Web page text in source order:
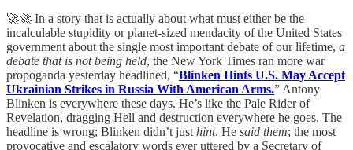
🚀🚀 In a story that is actually about what must either be the
incalculable stupidity or planet-sized mendacity of the United States
government about the single most important debate of our lifetime, a
debate that is not being held, the New York Times ran more war
propoganda yesterday headlined, “Blinken Hints U.S. May Accept
Ukrainian Strikes in Russia With American Arms.” Antony
Blinken is everywhere these days. He’s like the Pale Rider of
Revelation, dragging Hell and destruction everywhere he goes. The
headline is wrong; Blinken didn’t just hint. He said them; the most
provocative and escalatory words ever uttered by a Secretary of